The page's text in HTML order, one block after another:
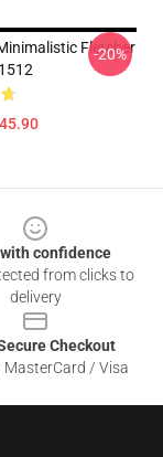
Fletcher
-20%
confidence
from clicks to
delivery
Checkout
MasterCard / Visa